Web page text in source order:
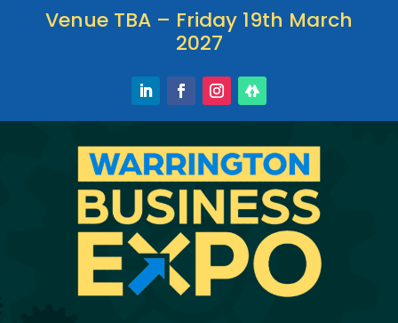
Venue TBA – Friday 19th March
2027